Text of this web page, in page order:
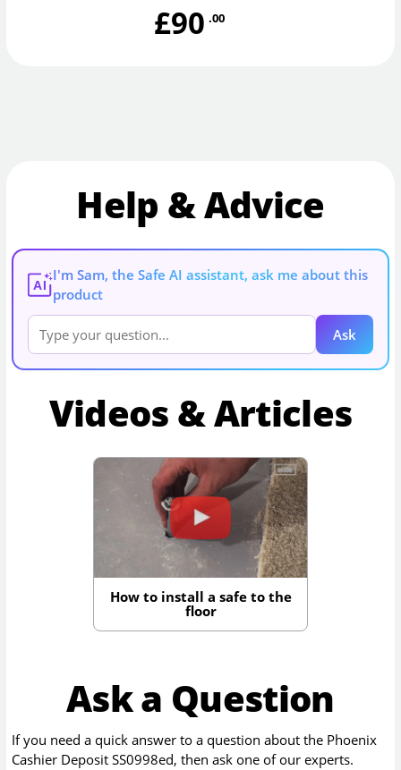
£90 .00
Help & Advice
AI
I'm Sam, the Safe AI assistant, ask me about this
product
Ask
Videos & Articles
How to install a safe to the
floor
Ask a Question
If you need a quick answer to a question about the Phoenix
Cashier Deposit SS0998ed, then ask one of our experts.